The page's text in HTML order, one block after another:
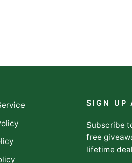
SIGN UP
Subscribe
free
lifetime